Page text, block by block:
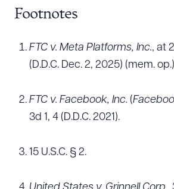
Footnotes
FTC v. Meta Platforms, Inc., at
(D.D.C. Dec. 2, 2025) (mem.
FTC v. Facebook, Inc. (
3d 1, 4 (D.D.C. 2021).
15 U.S.C. § 2.